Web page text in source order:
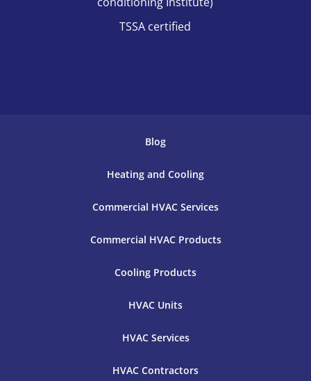
TSSA certified
Blog
Heating and Cooling
Commercial HVAC Services
Commercial HVAC Products
Cooling Products
HVAC Units
HVAC Services
HVAC Contractors